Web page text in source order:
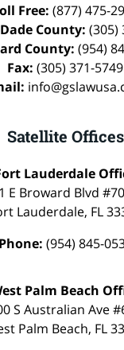
Free: (877) 475-
County: (305)
County: (954)
Fax: (305) 371-5749
Satellite Offices
Lauderdale
1 E Broward Blvd
Lauderdale, FL
Phone: (954) 845-
Palm Beach
S Australian Ave
Palm Beach, FL